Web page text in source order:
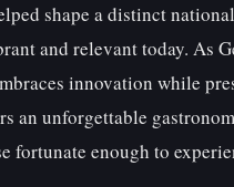
shape a distinct
and relevant today. As
innovation while
an unforgettable
fortunate enough to